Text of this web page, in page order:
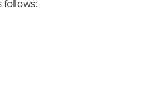
follows: